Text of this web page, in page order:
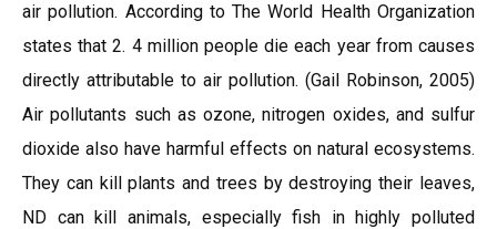
air pollution. According to The World Health Organization
states that 2. 4 million people die each year from causes
directly attributable to air pollution. (Gail Robinson, 2005)
Air pollutants such as ozone, nitrogen oxides, and sulfur
dioxide also have harmful effects on natural ecosystems.
They can kill plants and trees by destroying their leaves,
ND can kill animals, especially fish in highly polluted